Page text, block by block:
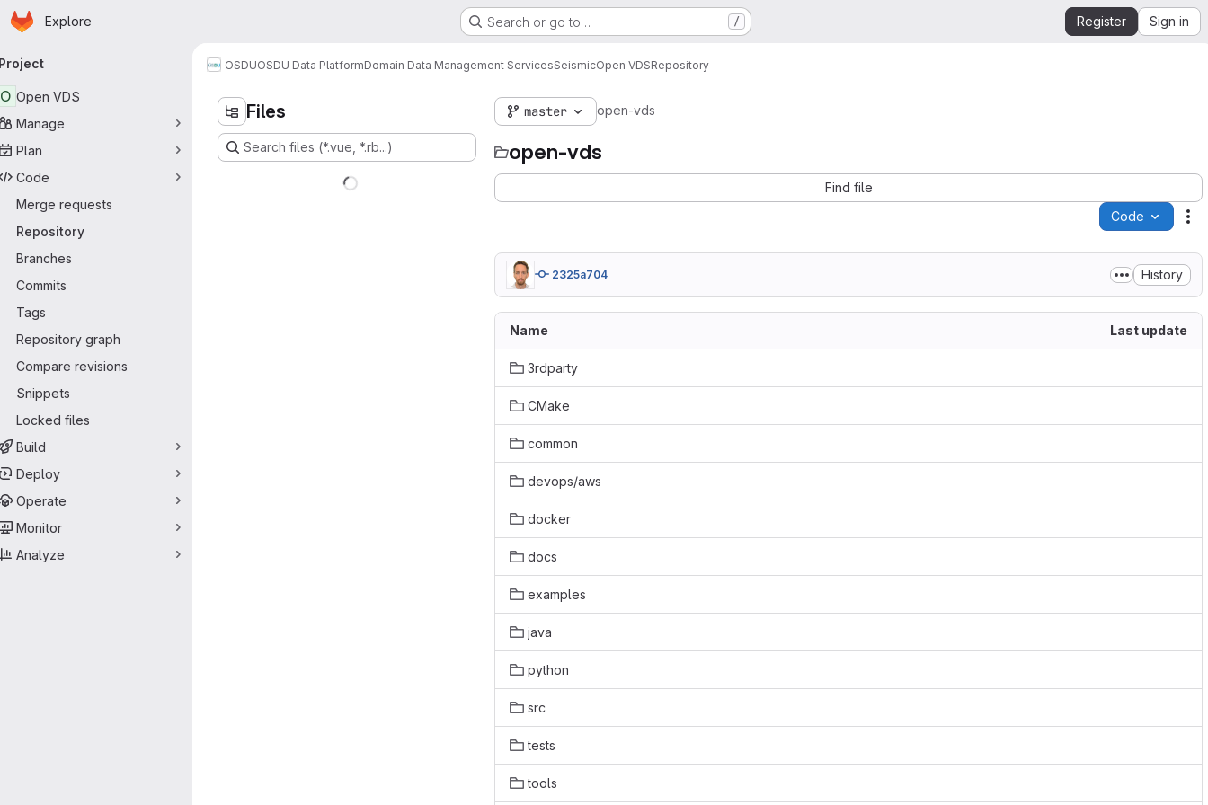
Skip to main content
Homepage
Explore Search or go to… / Register Sign in
navigation
O Open VDS
Manage
Plan
Code
Merge requests
Repository
Branches
Commits
Tags
Repository graph
Compare revisions
Snippets
Locked files
Build
Deploy
Operate
Monitor
Analyze
OSDUOSDU Data PlatformDomain Data Management ServicesSeismicOpen VDSRepository
Files
Search files (*.vue, *.rb...)
master open-vds
open-vds
Find file
Code
2325a704 History
Name Last update
3rdparty
CMake
common
devops/aws
docker
docs
examples
java
python
src
tests
tools